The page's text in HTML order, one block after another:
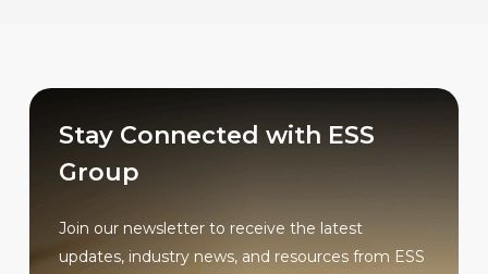
options
chosen
product
options
be
the
product
Stay Connected with ESS
Group
Join our newsletter to receive the latest
updates, industry news, and resources from ESS